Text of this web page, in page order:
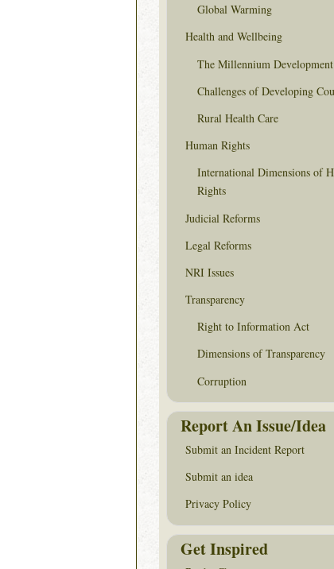
Global Warming
Health and Wellbeing
The Millennium
Challenges of Developing
Rural Health Care
Human Rights
International Dimensions of
Rights
Judicial Reforms
Legal Reforms
NRI Issues
Transparency
Right to Information Act
Dimensions of Transparency
Corruption
Report An Issue/Idea
Submit an Incident Report
Submit an idea
Privacy Policy
Get Inspired